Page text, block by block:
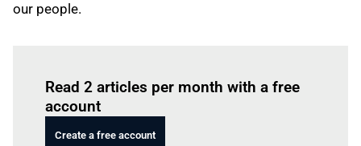
our people.
Read 2 articles per month with a free
account
Create a free account